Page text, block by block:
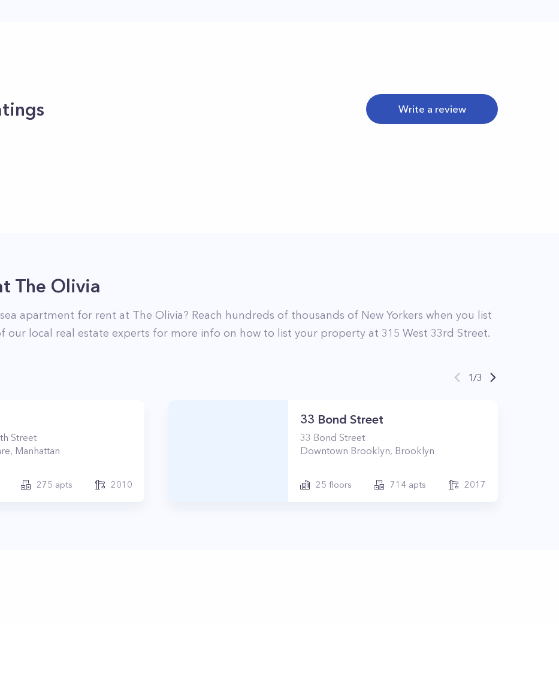
Write a review
The Olivia
apartment for rent at The Olivia? Reach hundreds of thousands of New Yorkers when you list
our local real estate experts for more info on how to list your property at 315 West 33rd Street.
1/3
Street
, Manhattan
275 apts 2010
33 Bond Street
33 Bond Street
Downtown Brooklyn, Brooklyn
25 floors 714apts 2017